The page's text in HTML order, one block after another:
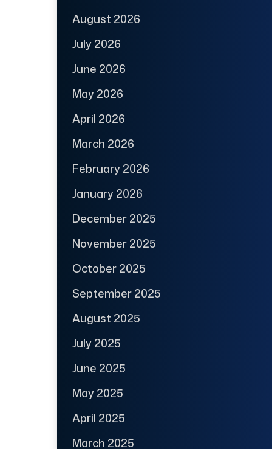
August 2026
July 2026
June 2026
May 2026
April 2026
March 2026
February 2026
January 2026
December 2025
November 2025
October 2025
September 2025
August 2025
July 2025
June 2025
May 2025
April 2025
March 2025